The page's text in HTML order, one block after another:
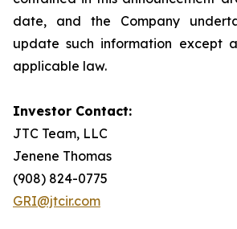
date, and the Company
update such information except
applicable law.
Investor Contact:
JTC Team, LLC
Jenene Thomas
(908) 824-0775
GRI@jtcir.com